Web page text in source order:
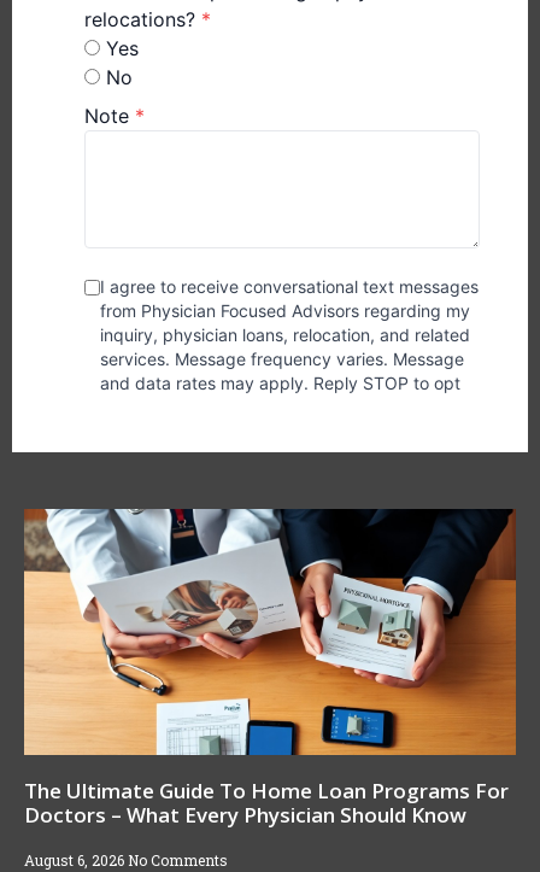
The Ultimate Guide To Home Loan Programs For
Doctors – What Every Physician Should Know
August 6, 2026 No Comments